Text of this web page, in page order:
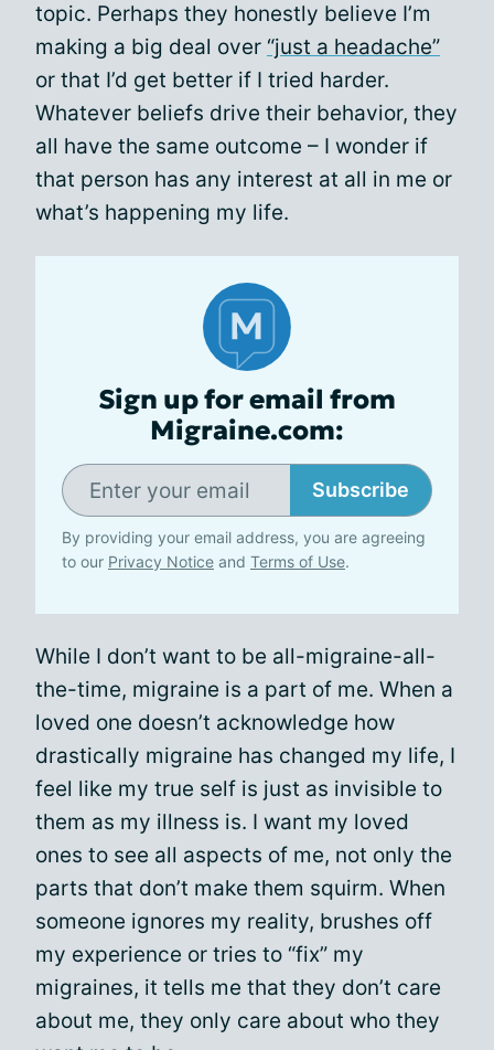
topic. Perhaps they honestly believe I’m
making a big deal over “just a headache”
or that I’d get better if I tried harder.
Whatever beliefs drive their behavior, they
all have the same outcome – I wonder if
that person has any interest at all in me or
what’s happening my life.
Sign up for email from
Migraine.com:
Subscribe
By providing your email address, you are agreeing
to our Privacy Notice and Terms of Use.
While I don’t want to be all-migraine-all-
the-time, migraine is a part of me. When a
loved one doesn’t acknowledge how
drastically migraine has changed my life, I
feel like my true self is just as invisible to
them as my illness is. I want my loved
ones to see all aspects of me, not only the
parts that don’t make them squirm. When
someone ignores my reality, brushes off
my experience or tries to “fix” my
migraines, it tells me that they don’t care
about me, they only care about who they